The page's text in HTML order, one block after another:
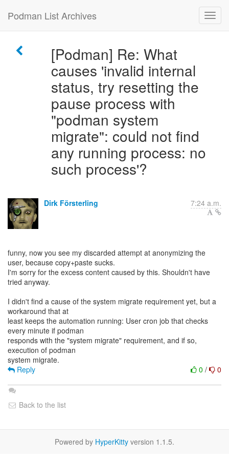
Podman List Archives
[Podman] Re: What
causes 'invalid internal
status, try resetting the
pause process with
"podman system
migrate": could not find
any running process: no
such process'?
Dirk Försterling 7:24 a.m.
funny, now you see my discarded attempt at anonymizing the
user, because copy+paste sucks.
I'm sorry for the excess content caused by this. Shouldn't have
tried anyway.
I didn't find a cause of the system migrate requirement yet, but a
workaround that at
least keeps the automation running: User cron job that checks
every minute if podman
responds with the "system migrate" requirement, and if so,
execution of podman
0 / 0
Reply
Back to the list
Powered by HyperKitty version 1.1.5.